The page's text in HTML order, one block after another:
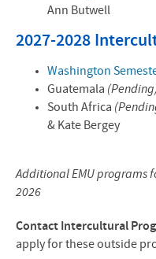
Ann Butwell
2027-2028
Washington
Guatemala
South Africa
& Kate Bergey
Additional EMU programs
2026
Contact Intercultural
apply for these outside